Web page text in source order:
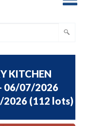
KITCHEN
06/07/2026
2026 (112 lots)